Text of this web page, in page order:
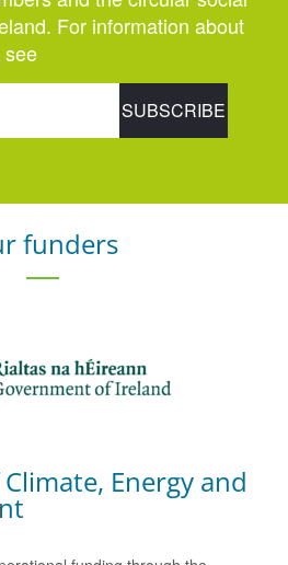
For information about
see
funders
Energy and